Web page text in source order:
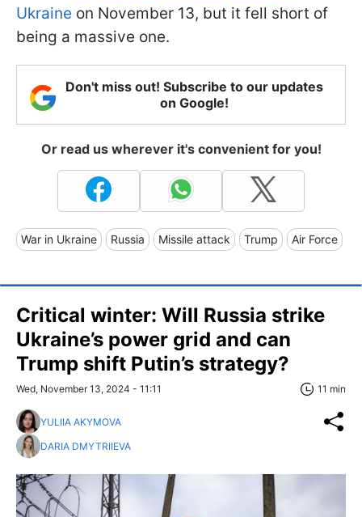
Ukraine on November 13, but it fell short of
being a massive one.
Don't miss out! Subscribe to our updates
on Google!
Or read us wherever it's convenient for you!
War in Ukraine Russia Missile attack Trump Air Force
Critical winter: Will Russia strike
Ukraine’s power grid and can
Trump shift Putin’s strategy?
Wed, November 13, 2024 - 11:11 11 min
YULIIA AKYMOVA
DARIA DMYTRIIEVA